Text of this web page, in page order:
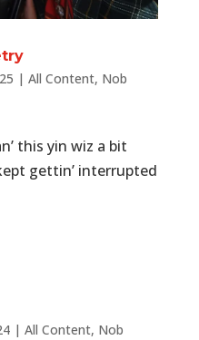
| All Content, Nob
this yin wiz a bit
gettin’ interrupted
| All Content, Nob